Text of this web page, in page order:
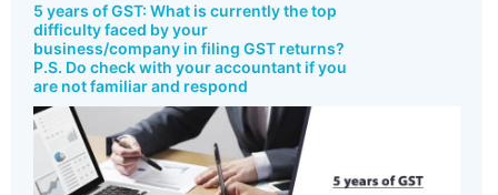
5 years of GST: What is currently the top
difficulty faced by your
business/company in filing GST returns?
P.S. Do check with your accountant if you
are not familiar and respond